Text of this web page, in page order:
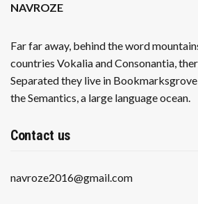
NAVROZE
Far far away, behind the word
countries Vokalia and Consonantia,
Separated they live in
the Semantics, a large language ocean.
Contact us
navroze2016@gmail.com